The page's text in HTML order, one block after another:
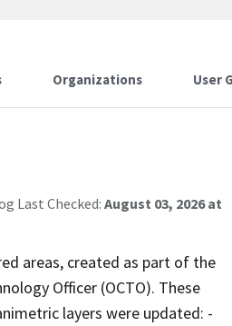
Organizations User
Last Checked: August 03, 2026 at
areas, created as part of the
Officer (OCTO). These
layers were updated: -